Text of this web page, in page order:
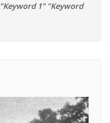
"Keyword 1" "Keyword